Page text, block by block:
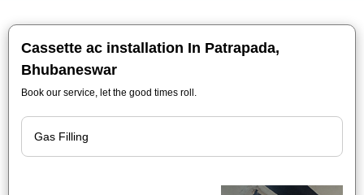
Cassette ac installation In Patrapada,
Bhubaneswar
Book our service, let the good times roll.